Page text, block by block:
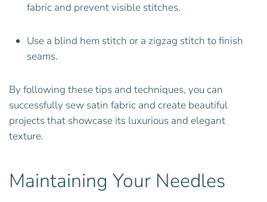
fabric and prevent visible stitches.
Use a blind hem stitch or a zigzag stitch to finish
seams.
By following these tips and techniques, you can
successfully sew satin fabric and create beautiful
projects that showcase its luxurious and elegant
texture.
Maintaining Your Needles